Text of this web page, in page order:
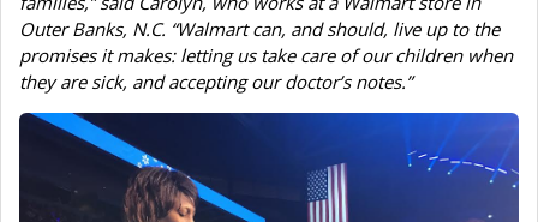
Outer Banks, N.C. “Walmart can, and should, live up to the
promises it makes: letting us take care of our children when
they are sick, and accepting our doctor’s notes.”